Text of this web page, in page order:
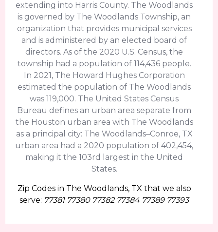
extending into Harris County. The Woodlands
is governed by The Woodlands Township, an
organization that provides municipal services
and is administered by an elected board of
directors. As of the 2020 U.S. Census, the
township had a population of 114,436 people.
In 2021, The Howard Hughes Corporation
estimated the population of The Woodlands
was 119,000. The United States Census
Bureau defines an urban area separate from
the Houston urban area with The Woodlands
as a principal city: The Woodlands–Conroe, TX
urban area had a 2020 population of 402,454,
making it the 103rd largest in the United
States.
Zip Codes in The Woodlands, TX that we also
serve: 77381 77380 77382 77384 77389 77393